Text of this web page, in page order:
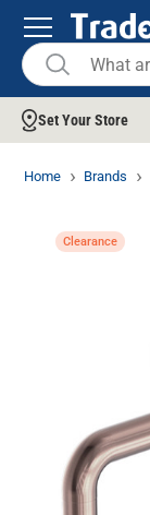
Set Your Store
Home Brands
Clearance